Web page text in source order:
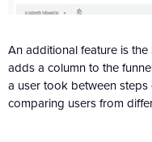
An additional feature is
adds a column to the
a user took between steps
comparing users from